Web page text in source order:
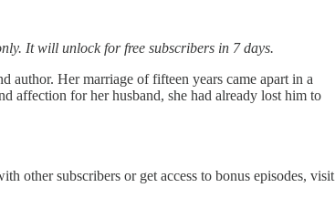
It will unlock for free subscribers in 7 days.
author. Her marriage of fifteen years came apart in a
affection for her husband, she had already lost him to
other subscribers or get access to bonus episodes, visit